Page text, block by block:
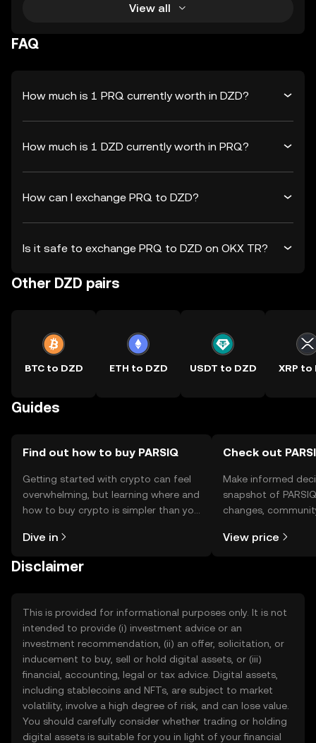
View all
FAQ
How much is 1 PRQ currently worth in DZD?
How much is 1 DZD currently worth in PRQ?
How can I exchange PRQ to DZD?
Is it safe to exchange PRQ to DZD on OKX TR?
Other DZD pairs
BTC to DZD ETH to DZD USDT to DZD XRP to
Guides
Find out how to buy PARSIQ
Getting started with crypto can feel
overwhelming, but learning where and
how to buy crypto is simpler than you
the OKX TR mobile app, or right here
Dive in
Check out
Make informed
snapshot of
changes,
View price
Disclaimer
This is provided for informational purposes only. It is not
intended to provide (i) investment advice or an
investment recommendation, (ii) an offer, solicitation, or
inducement to buy, sell or hold digital assets, or (iii)
financial, accounting, legal or tax advice. Digital assets,
including stablecoins and NFTs, are subject to market
volatility, involve a high degree of risk, and can lose value.
You should carefully consider whether trading or holding
digital assets is suitable for you in light of your financial